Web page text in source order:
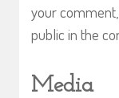
your
public in the
Media